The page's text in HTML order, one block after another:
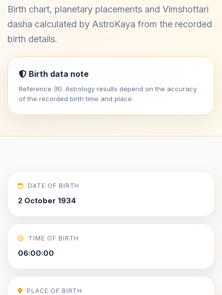
Birth chart, planetary placements and Vimshottari
dasha calculated by AstroKaya from the recorded
birth details.
Birth data note
Reference (R). Astrology results depend on the accuracy
of the recorded birth time and place.
DATE OF BIRTH
2 October 1934
TIME OF BIRTH
06:00:00
PLACE OF BIRTH